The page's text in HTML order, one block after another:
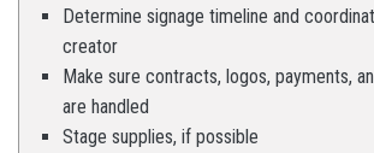
Determine signage timeline and
creator
Make sure contracts, logos, payments,
are handled
Stage supplies, if possible